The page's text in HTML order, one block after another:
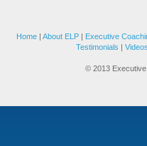
Home| About ELP| Executive
Testimonials | Videos
© 2013